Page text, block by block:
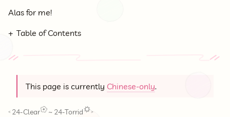
Alas for me!
Table of Contents
This page is currently Chinese-only.
< 24-Clear ~ 24-Torrid >